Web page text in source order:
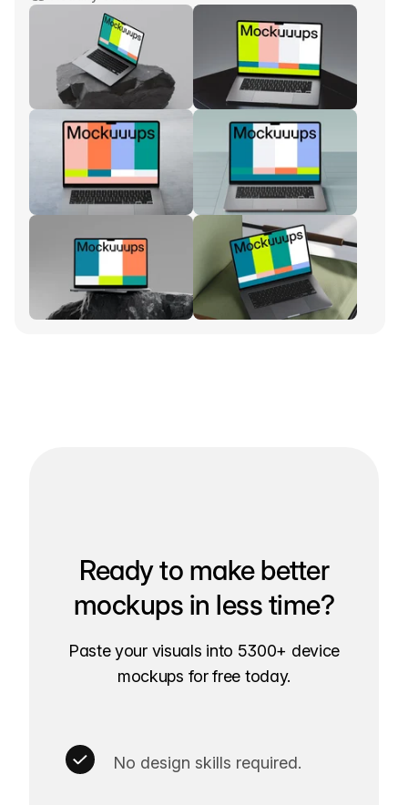
Ready to make better
mockups in less time?
Paste your visuals into 5300+ device
mockups for free today.
No design skills required.